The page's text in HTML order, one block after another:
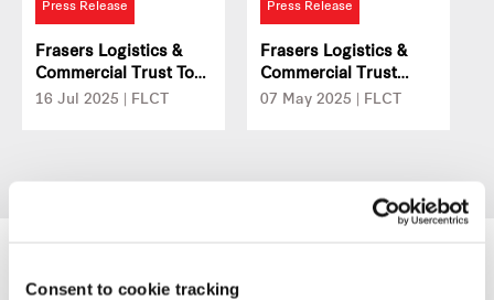
Consent to cookie tracking
Global Logistics
Press Release
Frasers Logistics &
Commercial Trust To
Divest 357 Collins
16 Jul 2025 | FLCT
Press Release
Frasers Logistics &
Commercial Trust
Reports 1HFY25 DPU
07 May 2025 | FLCT